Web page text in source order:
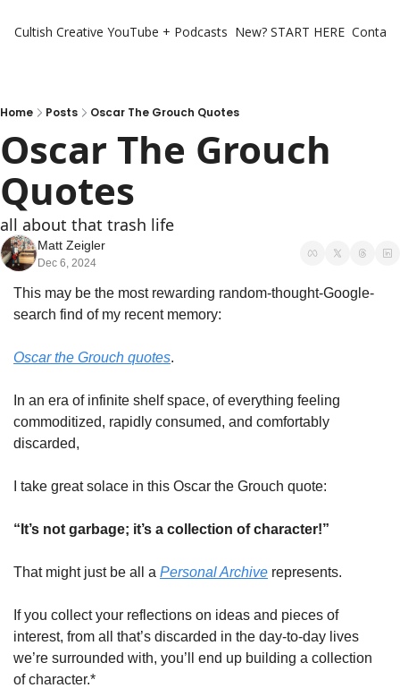
Cultish Creative YouTube + Podcasts New? START HERE
Home Posts Oscar The Grouch Quotes
Oscar The Grouch
Quotes
all about that trash life
Matt Zeigler
Dec 6, 2024
This may be the most rewarding random-thought-Google-
search find of my recent memory:
Oscar the Grouch quotes.
In an era of infinite shelf space, of everything feeling
commoditized, rapidly consumed, and comfortably
discarded,
I take great solace in this Oscar the Grouch quote:
“It’s not garbage; it’s a collection of character!”
That might just be all a Personal Archive represents.
If you collect your reflections on ideas and pieces of
interest, from all that’s discarded in the day-to-day lives
we’re surrounded with, you’ll end up building a collection
of character.*